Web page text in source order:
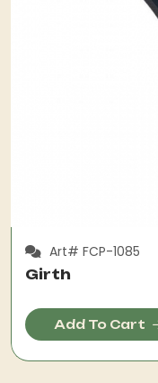
Art# FCP-1085
Girth
Add To Cart